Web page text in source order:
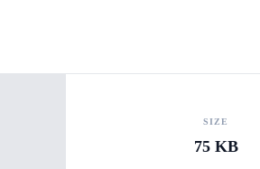
SIZE
75 KB